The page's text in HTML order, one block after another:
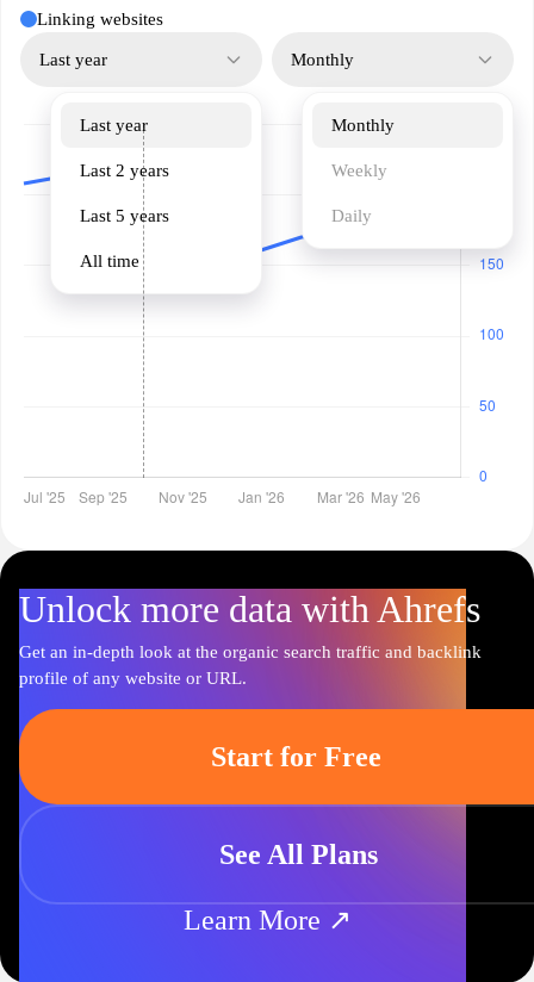
Linking websites
Last year
Last year
Last 2 years
Last 5 years
All time
Monthly
Monthly
Weekly
Daily
Unlock more data with Ahrefs
Get an in-depth look at the organic search traffic and backlink
profile of any website or URL.
Start for Free
See All Plans
Learn More ↗